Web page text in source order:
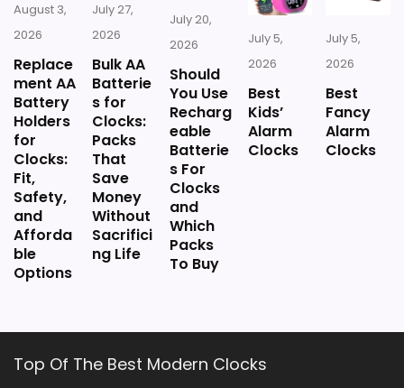
August 3,
2026
Replace
ment AA
Battery
Holders
for
Clocks:
Fit,
Safety,
and
Afforda
ble
Options
July 27,
2026
Bulk AA
Batterie
s for
Clocks:
Packs
That
Save
Money
Without
Sacrifici
ng Life
July 20,
2026
Should
You Use
Recharg
eable
Batterie
s For
Clocks
and
Which
Packs
To Buy
July 5,
2026
Best
Kids’
Alarm
Clocks
July 5,
2026
Best
Fancy
Alarm
Clocks
Top Of The Best Modern Clocks